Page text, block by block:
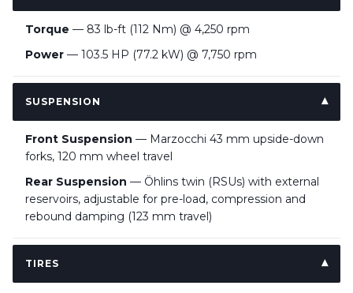
Torque — 83 lb-ft (112 Nm) @ 4,250 rpm
Power — 103.5 HP (77.2 kW) @ 7,750 rpm
SUSPENSION
Front Suspension — Marzocchi 43 mm upside-down
forks, 120 mm wheel travel
Rear Suspension — Öhlins twin (RSUs) with external
reservoirs, adjustable for pre-load, compression and
rebound damping (123 mm travel)
TIRES